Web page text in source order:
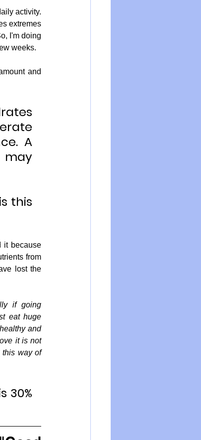
activity.
extremes
I'm doing
weeks.
A
this
it because
from
lost the
if going
eat huge
and
it is not
this way of
30%